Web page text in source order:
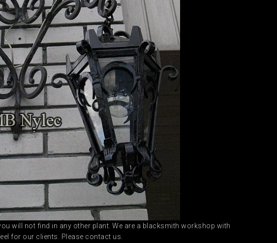
will not find in any other plant. We are a blacksmith workshop with
for our clients. Please contact us.